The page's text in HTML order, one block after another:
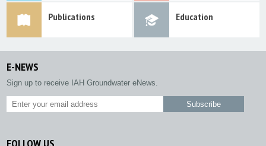
Publications
Education
E-NEWS
Sign up to receive IAH Groundwater eNews.
FOLLOW US